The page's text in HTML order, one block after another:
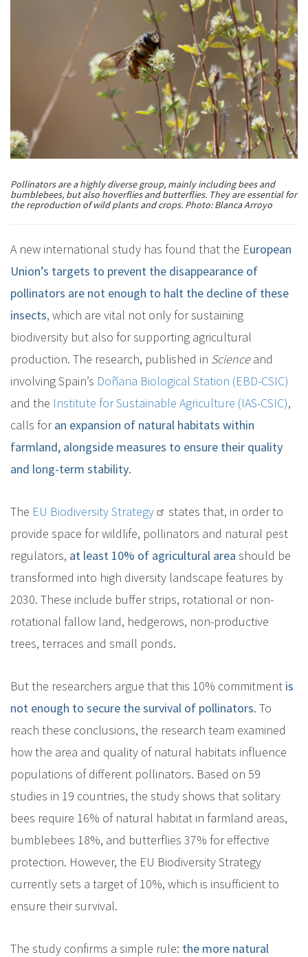
Pollinators are a highly diverse group, mainly including bees and
bumblebees, but also hoverflies and butterflies. They are essential for
the reproduction of wild plants and crops. Photo: Blanca Arroyo
A new international study has found that the European
Union’s targets to prevent the disappearance of
pollinators are not enough to halt the decline of these
insects, which are vital not only for sustaining
biodiversity but also for supporting agricultural
production. The research, published in Scienceand
involving Spain’s Doñana Biological Station (EBD-CSIC)
and the Institute for Sustainable Agriculture (IAS-CSIC),
calls foran expansion of natural habitats within
farmland, alongside measures to ensure their quality
and long-term stability.
The EU Biodiversity Strategy
states that, in order to
provide space for wildlife, pollinators and natural pest
regulators, at least 10% of agricultural area should be
transformed into high diversity landscape features by
2030. These include buffer strips, rotational or non-
rotational fallow land, hedgerows, non-productive
trees, terraces and small ponds.
But the researchers argue that this 10% commitment is
not enough to secure the survival of pollinators. To
reach these conclusions, the research team examined
how the area and quality of natural habitats influence
populations of different pollinators. Based on 59
studies in 19 countries, the study shows that solitary
bees require 16% of natural habitat in farmland areas,
bumblebees 18%, and butterflies 37% for effective
protection. However, the EU Biodiversity Strategy
currently sets a target of 10%, which is insufficient to
ensure their survival.
The study confirms a simple rule: the more natural